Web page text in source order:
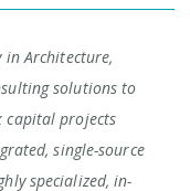
Architecture,
solutions to
capital projects
single-source
specialized, in-